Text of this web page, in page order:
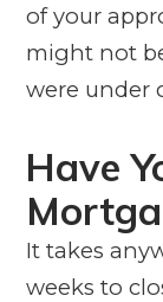
of your
might not
were under
Have
It takes
weeks to